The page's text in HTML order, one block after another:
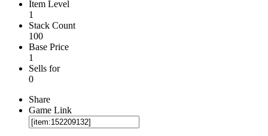
Item Level
1
Stack Count
100
Base Price
1
Sells for
0
Share
Game Link